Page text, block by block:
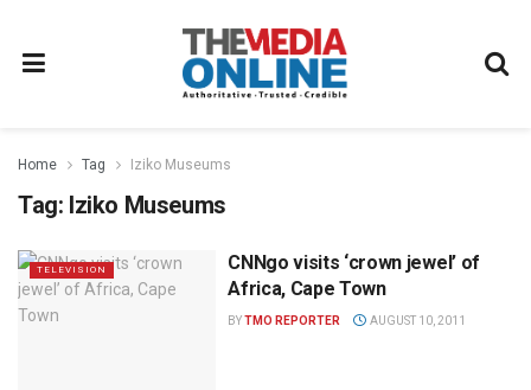
Home Tag Iziko Museums
Tag: Iziko Museums
TELEVISION
CNNgo visits ‘crown jewel’ of
Africa, Cape Town
BYTMO REPORTER AUGUST 10, 2011